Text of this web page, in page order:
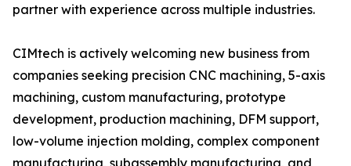
partner with experience across multiple industries.
CIMtech is actively welcoming new business from
companies seeking precision CNC machining, 5-axis
machining, custom manufacturing, prototype
development, production machining, DFM support,
low-volume injection molding, complex component